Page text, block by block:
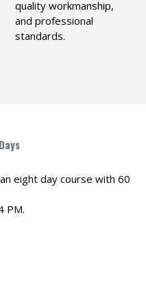
quality workmanship,
and professional
standards.
eight day course with 60
PM.